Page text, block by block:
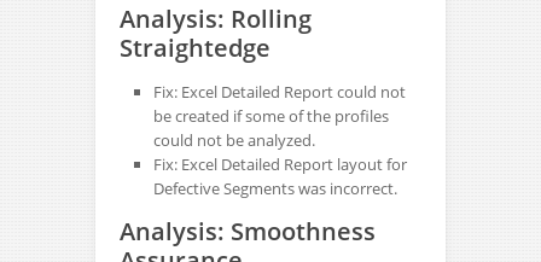
Analysis: Rolling
Straightedge
Fix: Excel Detailed Report could not
be created if some of the profiles
could not be analyzed.
Fix: Excel Detailed Report layout for
Defective Segments was incorrect.
Analysis: Smoothness